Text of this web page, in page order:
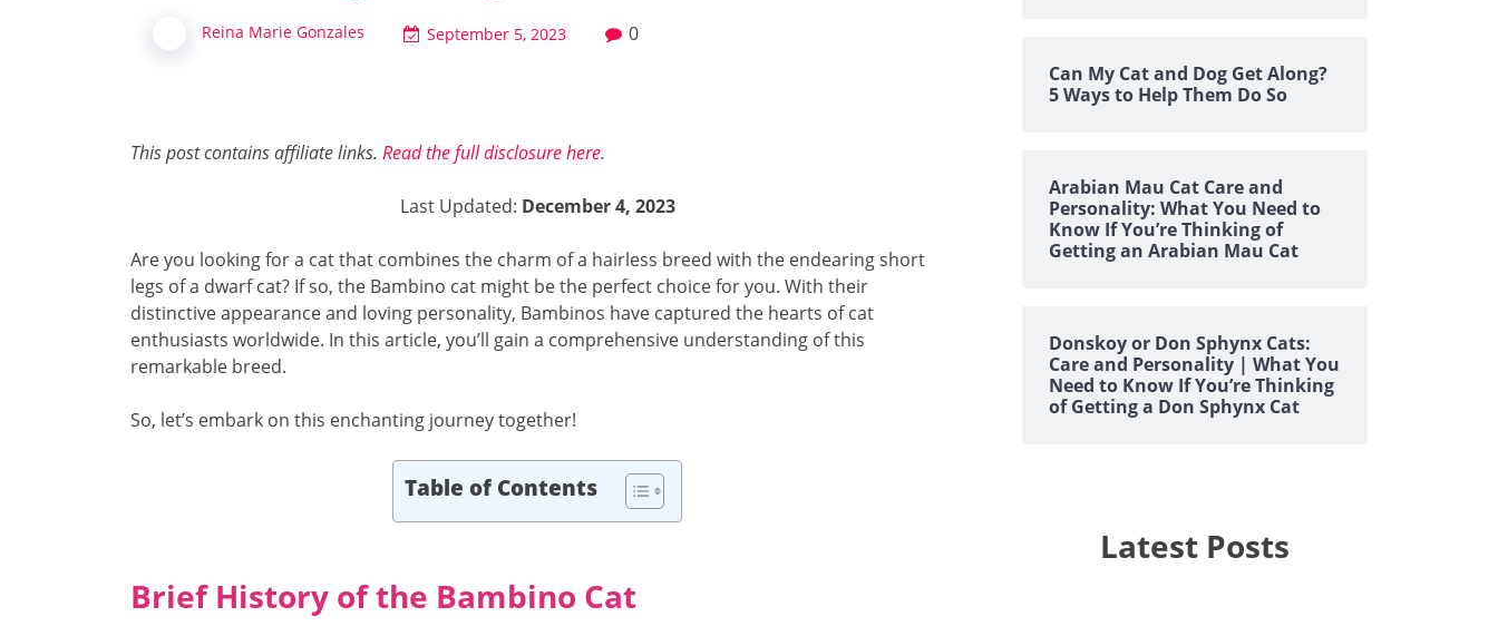
Reina Marie Gonzales September 5, 2023 0
This post contains affiliate links. Read the full disclosure here.
Last Updated: December 4, 2023
Are you looking for a cat that combines the charm of a hairless breed with the endearing short
legs of a dwarf cat? If so, the Bambino cat might be the perfect choice for you. With their
distinctive appearance and loving personality, Bambinos have captured the hearts of cat
enthusiasts worldwide. In this article, you’ll gain a comprehensive understanding of this
remarkable breed.
So, let’s embark on this enchanting journey together!
Table of Contents
Brief History of the Bambino Cat
Can My Cat and Dog Get Along?
5 Ways to Help Them Do So
Arabian Mau Cat Care and
Personality: What You Need to
Know If You’re Thinking of
Getting an Arabian Mau Cat
Donskoy or Don Sphynx Cats:
Care and Personality | What You
Need to Know If You’re Thinking
of Getting a Don Sphynx Cat
Latest Posts